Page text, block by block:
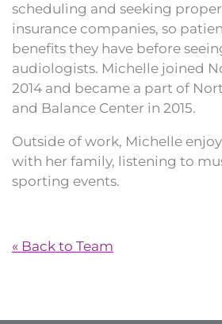
scheduling and seeking
insurance companies, so
benefits they have before
audiologists. Michelle joined
2014 and became a part of
and Balance Center in 2015.
Outside of work, Michelle
with her family, listening to
sporting events.
« Back to Team